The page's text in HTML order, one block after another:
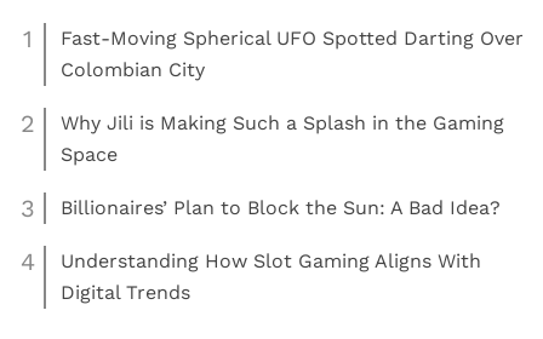
1
Fast-Moving Spherical UFO Spotted Darting Over
Colombian City
2
Why Jili is Making Such a Splash in the Gaming
Space
3 Billionaires’ Plan to Block the Sun: A Bad Idea?
4
Understanding How Slot Gaming Aligns With
Digital Trends